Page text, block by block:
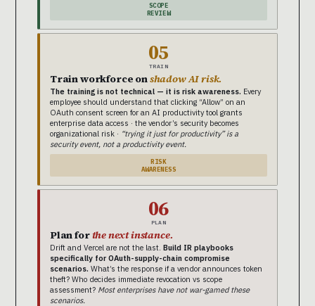
SCOPE
REVIEW
05
TRAIN
Train workforce onshadow AI risk.
The training is not technical — it is risk awareness. Every
employee should understand that clicking “Allow” on an
OAuth consent screen for an AI productivity tool grants
enterprise data access · the vendor’s security becomes
organizational risk · “trying it just for productivity” is a
security event, not a productivity event.
RISK
AWARENESS
06
PLAN
Plan forthe next instance.
Drift and Vercel are not the last. Build IR playbooks
specifically for OAuth-supply-chain compromise
scenarios. What’s the response if a vendor announces token
theft? Who decides immediate revocation vs scope
assessment? Most enterprises have not war-gamed these
scenarios.